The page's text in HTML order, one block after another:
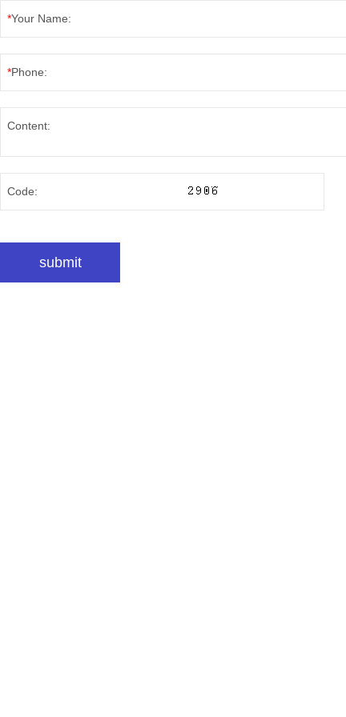
*Your Name:
*Phone:
Content:
Code: